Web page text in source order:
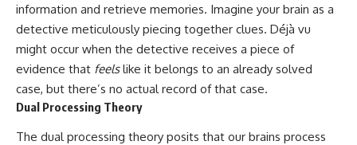
#mentalwellness
#selfcompassion #brainhealth
#emotionalhealth #innerpeace
information and retrieve memories. Imagine your brain as a
detective meticulously piecing together clues. Déjà vu
might occur when the detective receives a piece of
evidence that feelslike it belongs to an already solved
case, but there’s no actual record of that case.
Dual Processing Theory
The dual processing theory posits that our brains process